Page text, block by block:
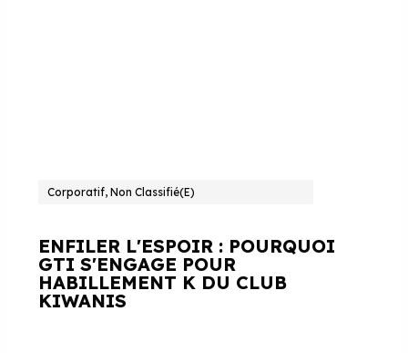
Corporatif, Non Classifié(e)
ENFILER L'ESPOIR : POURQUOI
GTI S'ENGAGE POUR
HABILLEMENT K DU CLUB
KIWANIS